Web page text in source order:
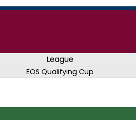
League
EOS Qualifying Cup